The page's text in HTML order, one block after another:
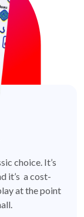
choice. It’s
it’s a cost-
at the point